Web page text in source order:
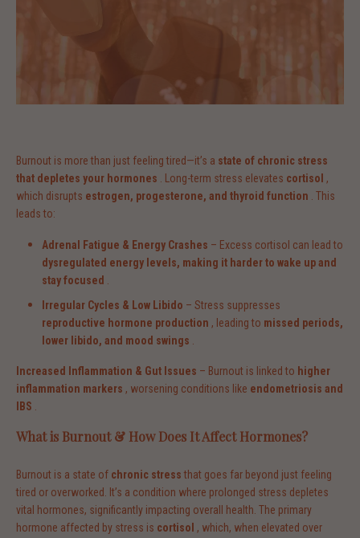
Burnout is more than just feeling tired—it’s a state of chronic stress
that depletes your hormones . Long-term stress elevates cortisol ,
which disrupts estrogen, progesterone, and thyroid function . This
leads to:
Adrenal Fatigue & Energy Crashes – Excess cortisol can lead to
dysregulated energy levels, making it harder to wake up and
stay focused
Irregular Cycles & Low Libido – Stress suppresses
reproductive hormone production , leading to missed periods,
lower libido, and mood swings
Increased Inflammation & Gut Issues – Burnout is linked to higher
inflammation markers , worsening conditions like endometriosis and
IBS
What is Burnout & How Does It Affect Hormones?
Burnout is a state of chronic stress that goes far beyond just feeling
tired or overworked. It’s a condition where prolonged stress depletes
vital hormones, significantly impacting overall health. The primary
hormone affected by stress is cortisol , which, when elevated over